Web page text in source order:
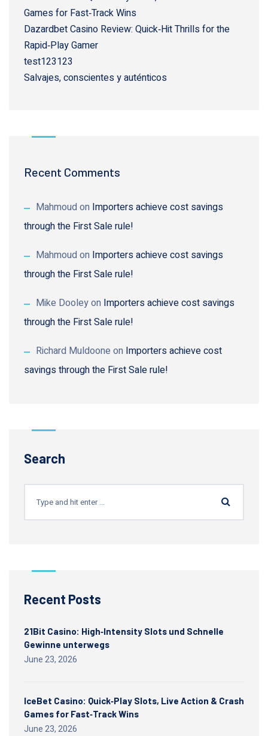
Games for Fast‑Track Wins
Dazardbet Casino Review: Quick‑Hit Thrills for the
Rapid‑Play Gamer
test123123
Salvajes, conscientes y auténticos
Recent Comments
Mahmoudon Importers achieve cost savings
through the First Sale rule!
Mahmoudon Importers achieve cost savings
through the First Sale rule!
Mike Dooleyon Importers achieve cost savings
through the First Sale rule!
Richard Muldoone on Importers achieve cost
savings through the First Sale rule!
Search
Recent Posts
21Bit Casino: High‑Intensity Slots und Schnelle
Gewinne unterwegs
June 23, 2026
IceBet Casino: Quick‑Play Slots, Live Action & Crash
Games for Fast‑Track Wins
June 23, 2026